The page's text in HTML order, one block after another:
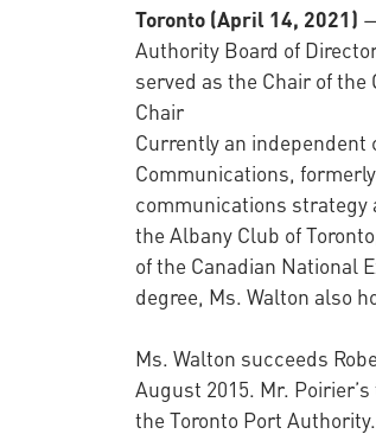
Toronto (April 14, 2021)
Authority Board of
served as the Chair of
Chair
Currently an
Communications,
communications strategy
the Albany Club of
of the Canadian National
degree, Ms. Walton also
Ms. Walton succeeds
August 2015. Mr.
the Toronto Port